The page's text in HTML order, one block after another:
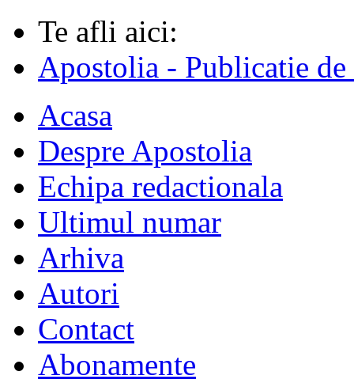
Te afli aici:
Apostolia - Publicatie
Acasa
Despre Apostolia
Echipa redactionala
Ultimul numar
Arhiva
Autori
Contact
Abonamente